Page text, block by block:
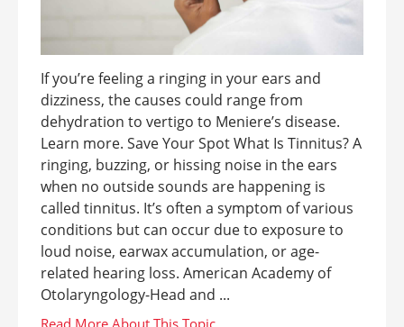
If you’re feeling a ringing in your ears and
dizziness, the causes could range from
dehydration to vertigo to Meniere’s disease.
Learn more. Save Your Spot What Is Tinnitus? A
ringing, buzzing, or hissing noise in the ears
when no outside sounds are happening is
called tinnitus. It’s often a symptom of various
conditions but can occur due to exposure to
loud noise, earwax accumulation, or age-
related hearing loss. American Academy of
Otolaryngology-Head and ...